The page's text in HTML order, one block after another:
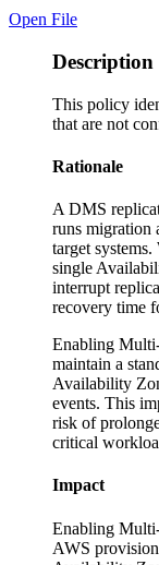
Open File
Description
This policy
that are not
Rationale
A DMS
runs migration
target
single
interrupt
recovery time
Enabling
maintain a
Availability
events. This
risk of
critical
Impact
Enabling
AWS